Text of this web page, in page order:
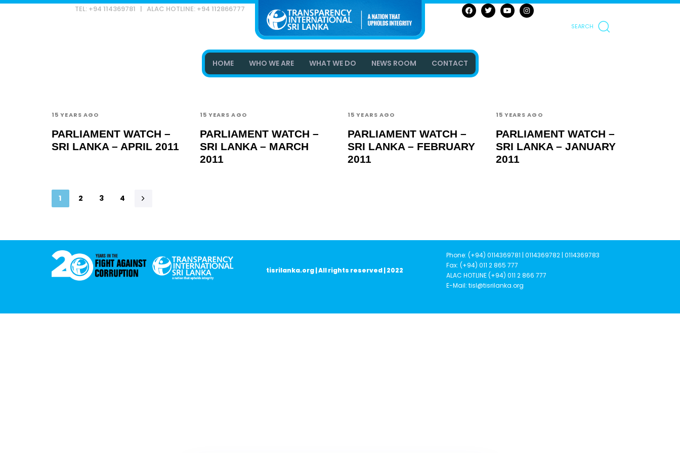
TEL: +94 114369781 | ALAC HOTLINE: +94 112866777
SEARCH
HOME WHO WE ARE WHAT WE DO NEWS ROOM CONTACT
15 YEARS AGO
PARLIAMENT WATCH –
SRI LANKA – APRIL 2011
15 YEARS AGO
PARLIAMENT WATCH –
SRI LANKA – MARCH
2011
15 YEARS AGO
PARLIAMENT WATCH –
SRI LANKA – FEBRUARY
2011
15 YEARS AGO
PARLIAMENT WATCH –
SRI LANKA – JANUARY
2011
1 2 3 4
tisrilanka.org | All rights reserved | 2022
Phone: (+94) 0114369781 | 0114369782 | 0114369783
Fax: (+94) 011 2 865 777
ALAC HOTLINE (+94) 011 2 866 777
E-Mail: tisl@tisrilanka.org